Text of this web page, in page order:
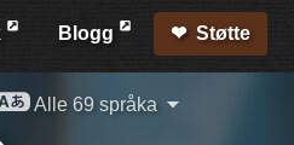
Blogg Støtte
Alle 69 språka